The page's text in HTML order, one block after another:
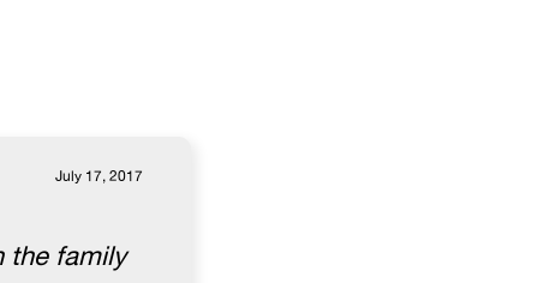
July 17, 2017
the family